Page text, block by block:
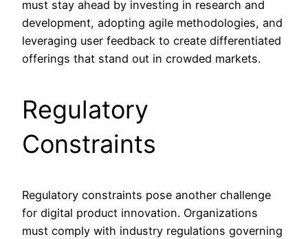
must stay ahead by investing in research and
development, adopting agile methodologies, and
leveraging user feedback to create differentiated
offerings that stand out in crowded markets.
Regulatory
Constraints
Regulatory constraints pose another challenge
for digital product innovation. Organizations
must comply with industry regulations governing